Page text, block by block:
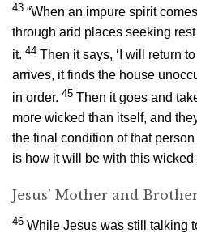
43 “When an impure spirit
through arid places seeking
it. 44 Then it says, ‘I will return
arrives, it finds the house
in order. 45 Then it goes and
more wicked than itself, and
the final condition of that
is how it will be with this wicked
Jesus’ Mother and
46 While Jesus was still talking